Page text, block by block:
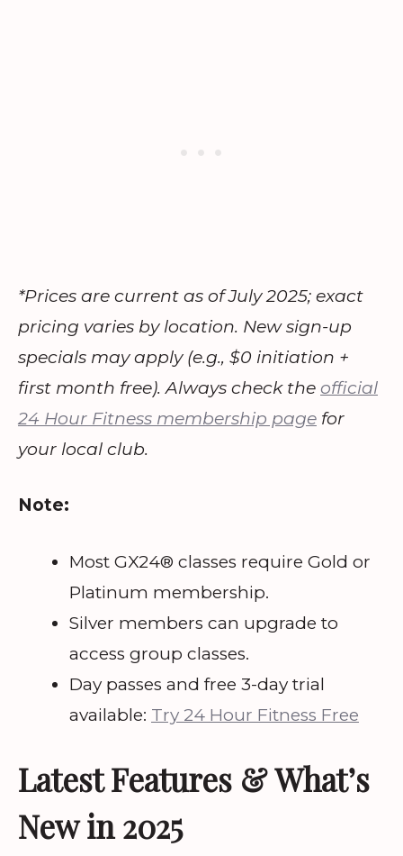
*Prices are current as of July 2025; exact
pricing varies by location. New sign-up
specials may apply (e.g., $0 initiation +
first month free). Always check the official
24 Hour Fitness membership page for
your local club.
Note:
Most GX24® classes require Gold or
Platinum membership.
Silver members can upgrade to
access group classes.
Day passes and free 3-day trial
available: Try 24 Hour Fitness Free
Latest Features & What’s
New in 2025